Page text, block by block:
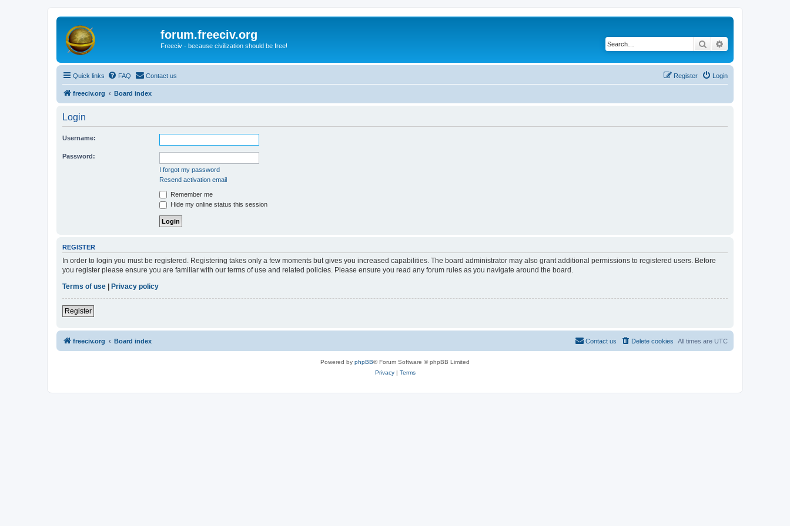
forum.freeciv.org
Freeciv - because civilization should be free! Search
Quick links FAQ Contact us Login
Register
freeciv.org Board index
Login
Username:
Password:
I forgot my password
Resend activation email
Remember me
Hide my online status this session
REGISTER
In order to login you must be registered. Registering takes only a few moments but gives you increased capabilities. The board administrator may also grant additional permissions to registered users. Before
you register please ensure you are familiar with our terms of use and related policies. Please ensure you read any forum rules as you navigate around the board.
Terms of use
Privacy policy
Register
freeciv.org Board index All times are UTC
Delete cookies
Contact us
Powered by phpBB® Forum Software © phpBB Limited
Privacy| Terms